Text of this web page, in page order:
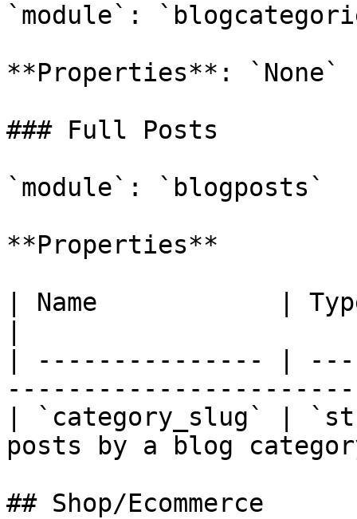
`module`:
**Properties**: `None`
### Full Posts
`module`: `blogposts`
**Properties**
| Name            |
| --------------- |
| `category_slug` |
posts by a blog
## Shop/Ecommerce